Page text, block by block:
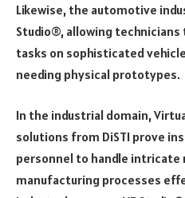
Likewise, the automotive
Studio®, allowing
tasks on sophisticated
needing physical prototypes.
In the industrial domain,
solutions from DiSTI prove
personnel to handle intricate
manufacturing processes